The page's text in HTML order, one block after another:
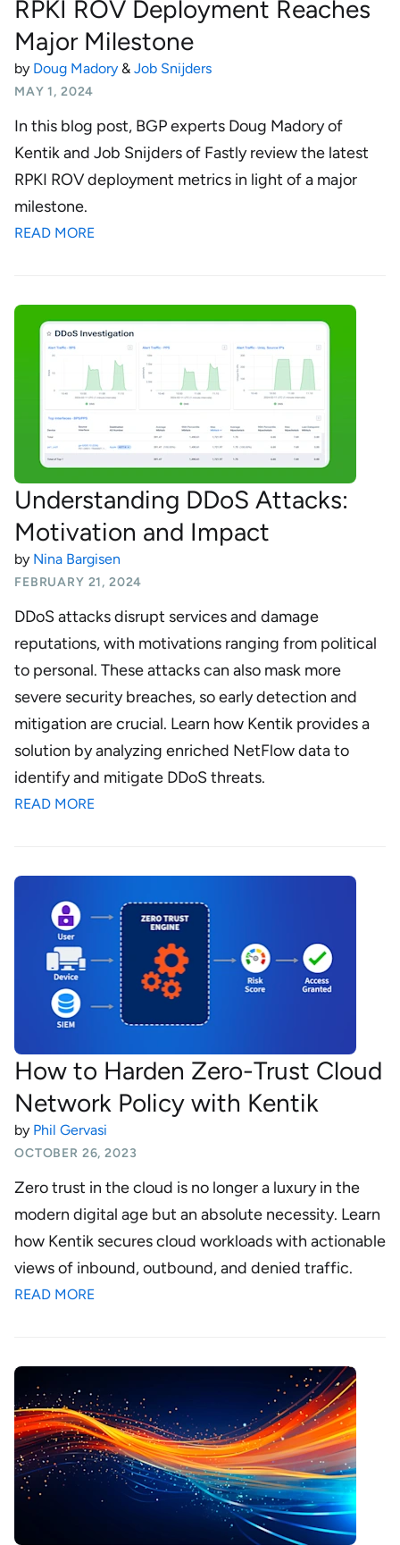
RPKI ROV Deployment Reaches
Major Milestone
by Doug Madory & Job Snijders
MAY 1, 2024
In this blog post, BGP experts Doug Madory of
Kentik and Job Snijders of Fastly review the latest
RPKI ROV deployment metrics in light of a major
milestone.
READ MORE
Understanding DDoS Attacks:
Motivation and Impact
by Nina Bargisen
FEBRUARY 21, 2024
DDoS attacks disrupt services and damage
reputations, with motivations ranging from political
to personal. These attacks can also mask more
severe security breaches, so early detection and
mitigation are crucial. Learn how Kentik provides a
solution by analyzing enriched NetFlow data to
identify and mitigate DDoS threats.
READ MORE
How to Harden Zero-Trust Cloud
Network Policy with Kentik
by Phil Gervasi
OCTOBER 26, 2023
Zero trust in the cloud is no longer a luxury in the
modern digital age but an absolute necessity. Learn
how Kentik secures cloud workloads with actionable
views of inbound, outbound, and denied traffic.
READ MORE